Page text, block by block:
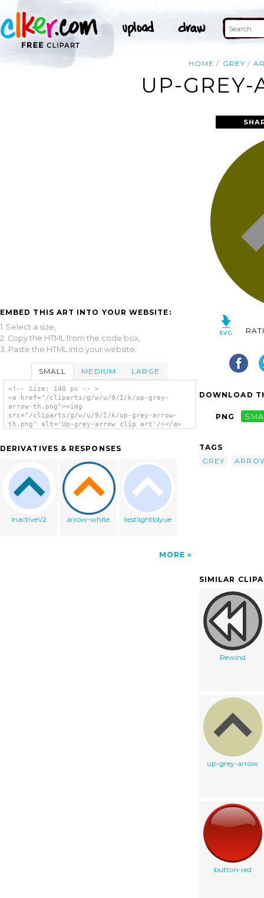
HOME GREY
UP-
EMBED THIS ART INTO YOUR WEBSITE:
1. Select a size,
2. Copy the HTML from the code box,
3. Paste the HTML into your website.
SMALL MEDIUM LARGE
<!-- Size: 140 px -- >
<a href="/cliparts/g/w/u/9/I/k/up-grey-
arrow-th.png"><img
src="/cliparts/g/w/u/9/I/k/up-grey-arrow-
th.png" alt='Up-grey-arrow clip art'/></a>
DERIVATIVES & RESPONSES
inactiveV2 arrow-white testlightblyue
MORE
DOWNLOAD
PNG
TAGS
GREY
SIMILAR
Rewind
up-grey-arrow
button-red